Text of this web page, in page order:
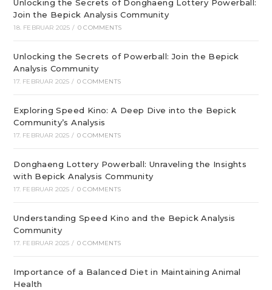
Unlocking the Secrets of Donghaeng Lottery Powerball:
Join the Bepick Analysis Community
18. FEBRUAR 2025 / 0 COMMENTS
Unlocking the Secrets of Powerball: Join the Bepick
Analysis Community
17. FEBRUAR 2025 / 0 COMMENTS
Exploring Speed Kino: A Deep Dive into the Bepick
Community’s Analysis
17. FEBRUAR 2025 / 0 COMMENTS
Donghaeng Lottery Powerball: Unraveling the Insights
with Bepick Analysis Community
17. FEBRUAR 2025 / 0 COMMENTS
Understanding Speed Kino and the Bepick Analysis
Community
17. FEBRUAR 2025 / 0 COMMENTS
Importance of a Balanced Diet in Maintaining Animal
Health